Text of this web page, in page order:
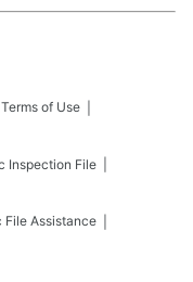
Terms of Use
Inspection File
File Assistance